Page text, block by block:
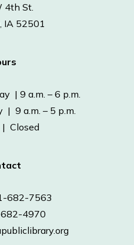
4th St.
IA 52501
| 9 a.m. – 6 p.m.
| 9 a.m. – 5 p.m.
Closed
682-7563
4970